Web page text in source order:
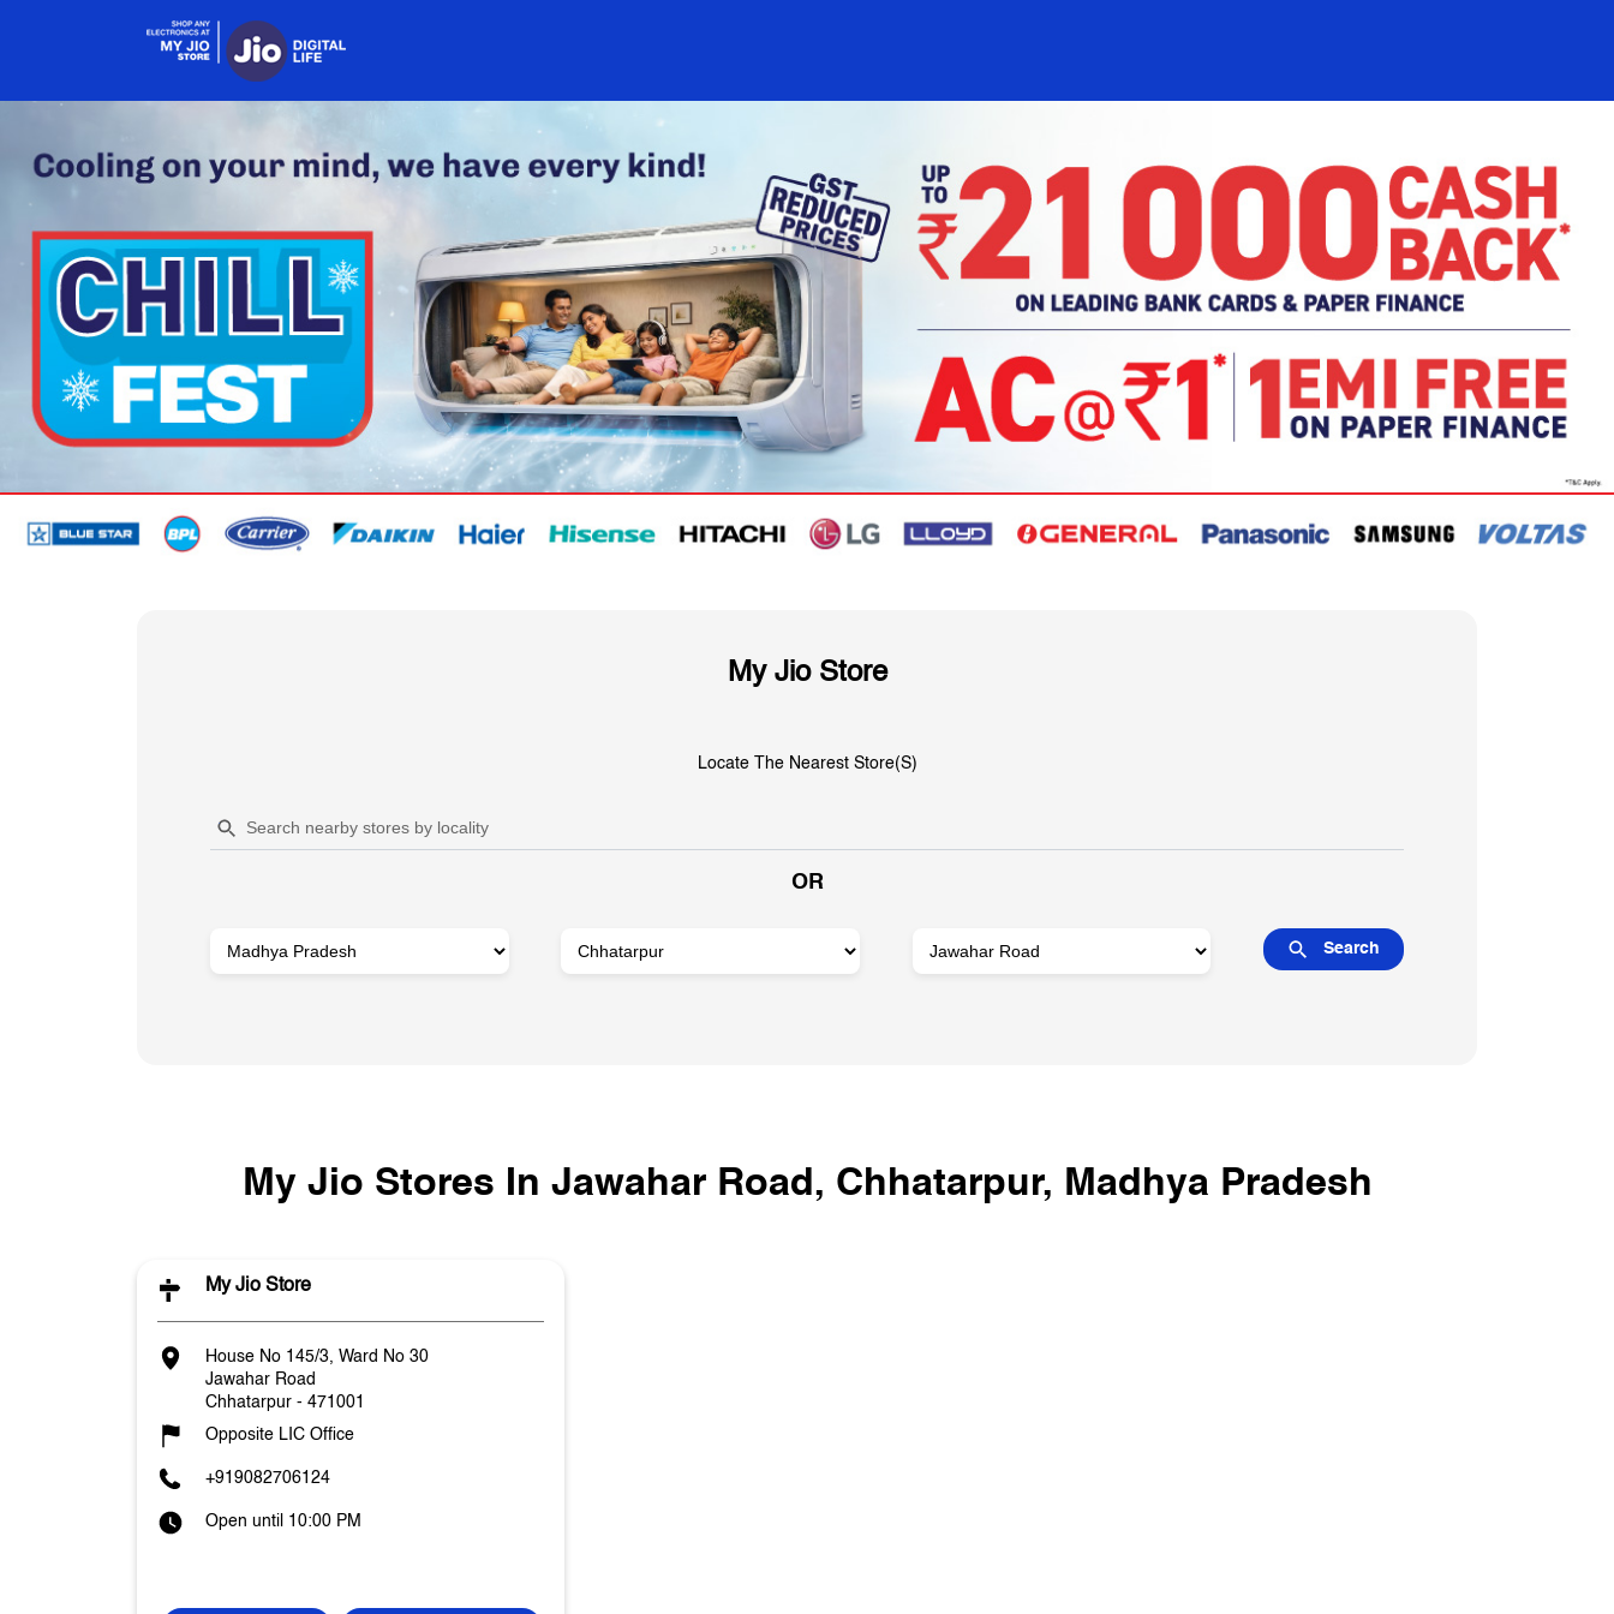
My Jio Store
Locate The Nearest Store(s)
OR
My Jio Stores In Jawahar Road, Chhatarpur, Madhya Pradesh
My Jio Store
House No 145/3, Ward No 30
Jawahar Road
Chhatarpur - 471001
Opposite LIC Office
+919082706124
Open until 10:00 PM